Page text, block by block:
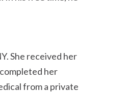
She received her
her
from a private